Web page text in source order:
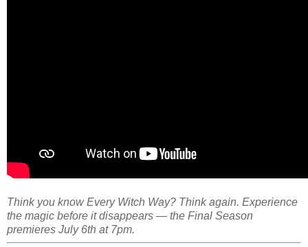
Think you know Every Witch Way? Think again. Experience
the magic before it disappears — the Final Season
premieres July 6th at 7pm.